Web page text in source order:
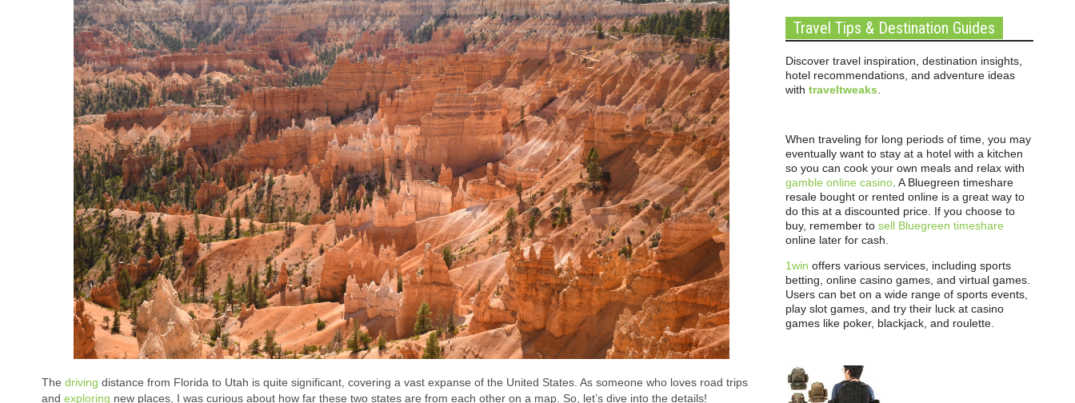
The driving distance from Florida to Utah is quite significant, covering a vast expanse of the United States. As someone who loves road trips
and exploring new places, I was curious about how far these two states are from each other on a map. So, let’s dive into the details!
Travel Tips & Destination Guides
Discover travel inspiration, destination insights,
hotel recommendations, and adventure ideas
with traveltweaks
When traveling for long periods of time, you may
eventually want to stay at a hotel with a kitchen
so you can cook your own meals and relax with
gamble online casino . A Bluegreen timeshare
resale bought or rented online is a great way to
do this at a discounted price. If you choose to
buy, remember to sell Bluegreen timeshare
online later for cash.
1win offers various services, including sports
betting, online casino games, and virtual games.
Users can bet on a wide range of sports events,
play slot games, and try their luck at casino
games like poker, blackjack, and roulette.